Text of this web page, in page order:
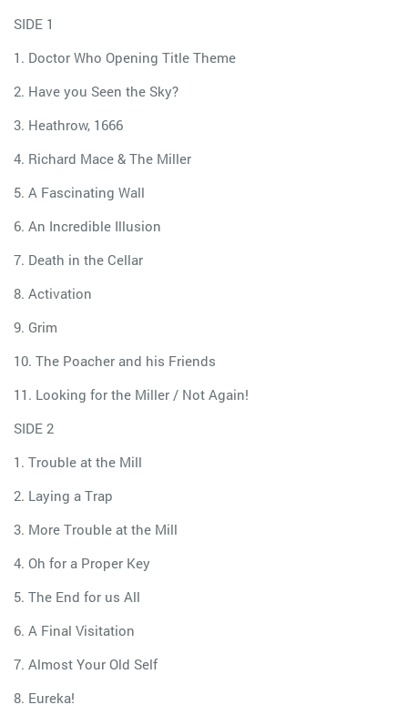
SIDE 1
1. Doctor Who Opening Title Theme
2. Have you Seen the Sky?
3. Heathrow, 1666
4. Richard Mace & The Miller
5. A Fascinating Wall
6. An Incredible Illusion
7. Death in the Cellar
8. Activation
9. Grim
10. The Poacher and his Friends
11. Looking for the Miller / Not Again!
SIDE 2
1. Trouble at the Mill
2. Laying a Trap
3. More Trouble at the Mill
4. Oh for a Proper Key
5. The End for us All
6. A Final Visitation
7. Almost Your Old Self
8. Eureka!